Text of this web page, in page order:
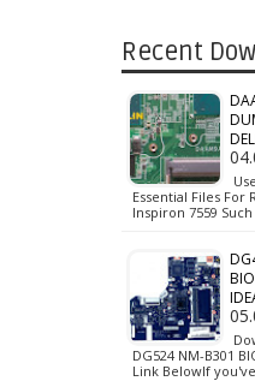
Recent
Essential Files For
Inspiron 7559
DG524 NM-B301
Link BelowIf